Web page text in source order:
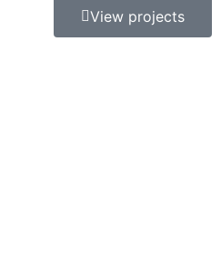
View projects